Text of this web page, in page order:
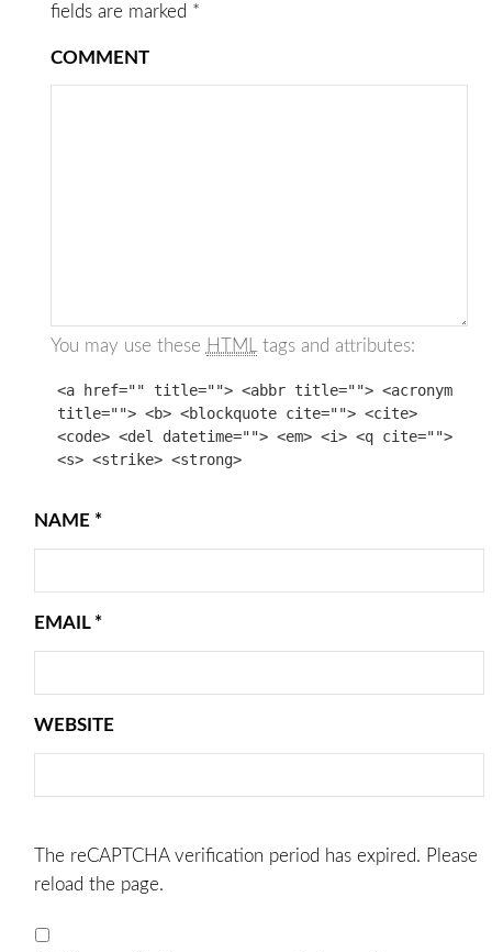
fields are marked *
COMMENT
You may use these HTMLtags and attributes:
<a href="" title=""> <abbr title=""> <acronym
title=""> <b> <blockquote cite=""> <cite>
<code> <del datetime=""> <em> <i> <q cite="">
<s> <strike> <strong>
NAME *
EMAIL *
WEBSITE
The reCAPTCHA verification period has expired. Please
reload the page.